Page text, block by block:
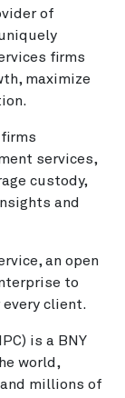
of
firms
maximize
services,
custody,
and
an open
to
client.
is a BNY
world,
millions of